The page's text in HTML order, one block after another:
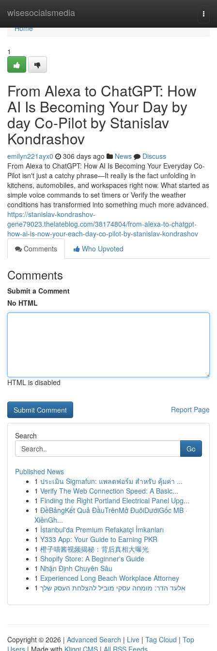
wisesocialsmedia
Home
Home
1
From Alexa to ChatGPT: How
AI Is Becoming Your Day by
day Co-Pilot by Stanislav
Kondrashov
emilyn221ayx0 306 days ago News
Discuss
From Alexa to ChatGPT: How AI Is Becoming Your Everyday Co-
Pilot isn't just a catchy phrase—It really is the fact unfolding in
kitchens, automobiles, and workspaces right now. What started as
simple voice commands to set timers or Verify the weather
conditions has transformed into something much more advanced.
https://stanislav-kondrashov-
gene79023.thelateblog.com/38174804/from-alexa-to-chatgpt-
how-ai-is-now-your-each-day-co-pilot-by-stanislav-kondrashov
Comments
Who Upvoted
Comments
Submit a Comment
No HTML
HTML is disabled
Report Page
Search
Go
Published News
1 ประเมิน Sigmafun: แพลตฟอร์ม สำหรับ คุ้มค่า ...
1 Verify The Web Connection Speed: A Basic...
1 Finding the Right Portland Electrical Panel Upg...
1 ĐềBảngKết Quả ĐầuTrênMở ĐuôiDướiGốc MB ·
XiênGh...
1 İstanbul'da Premium Refakatçi İmkanları
1 Y333 App: Your Guide to Earning PKR
1 橙子喵酱视频揭秘：背后真相大曝光
1 Shopify Store: A Beginner's Guide
1 Nhận Định Chuyên Sâu
1 Experienced Long Beach Workplace Attorney
1 אלעד הדר: מומחה עסקי מוביל להצלחת העסק שלך
Copyright © 2026 | Advanced Search | Live | Tag Cloud | Top
Users | Made with Kliqqi CMS | All RSS Feeds